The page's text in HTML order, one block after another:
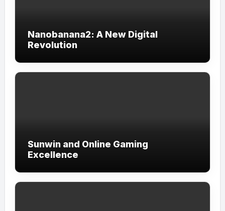
Nanobanana2: A New Digital
Revolution
Sunwin and Online Gaming
Excellence